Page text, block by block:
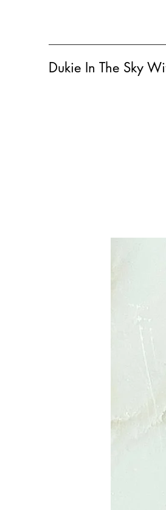
Dukie In The Sky